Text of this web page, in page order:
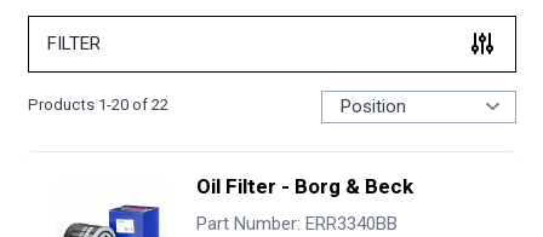
FILTER
Products 1-20of 22
Oil Filter - Borg & Beck
Part Number: ERR3340BB